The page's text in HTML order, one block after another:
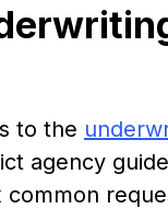
to the
agency